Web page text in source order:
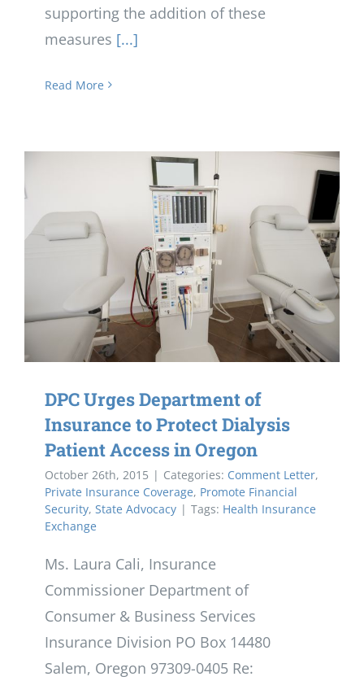
supporting the addition of these
measures [...]
Read More
DPC Urges Department of
Insurance to Protect Dialysis
Patient Access in Oregon
October 26th, 2015 | Categories: Comment Letter,
Private Insurance Coverage, Promote Financial
Security, State Advocacy | Tags: Health Insurance
Exchange
Ms. Laura Cali, Insurance
Commissioner Department of
Consumer & Business Services
Insurance Division PO Box 14480
Salem, Oregon 97309-0405 Re: